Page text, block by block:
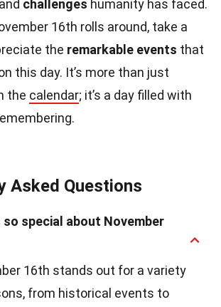
and challenges humanity has faced.
16th rolls around, take a
the remarkable events that
this day. It’s more than just
the calendar; it’s a day filled with
Asked Questions
so special about November
16th stands out for a variety
from historical events to